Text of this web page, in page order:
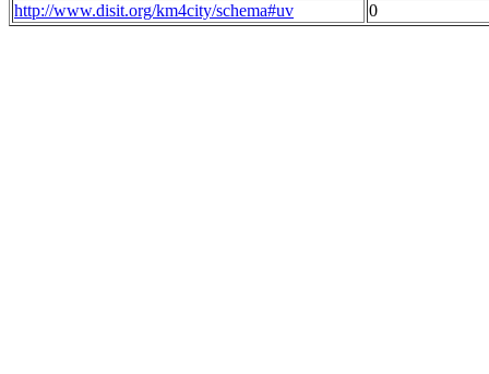
http://www.disit.org/km4city/schema#uv
0